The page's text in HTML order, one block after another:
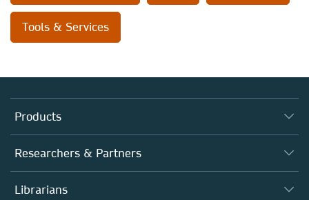
Tools & Services
Products
Journals
Books
Platforms
Researchers & Partners
Authors (en français)
Librarians